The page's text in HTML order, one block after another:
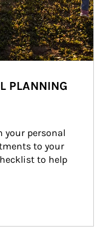
PLANNING
your personal
to your
to help